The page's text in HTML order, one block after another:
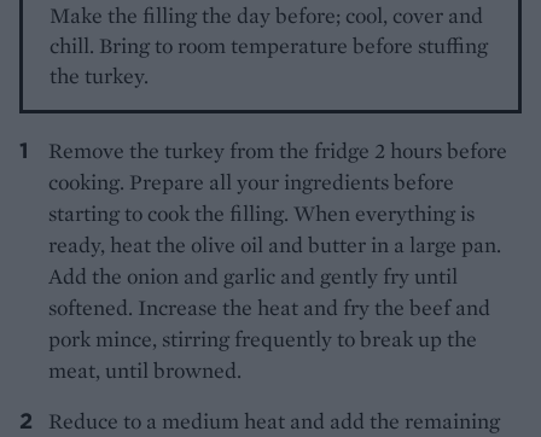
Make the filling the day before; cool, cover and
chill. Bring to room temperature before stuffing
the turkey.
Remove the turkey from the fridge 2 hours before
cooking. Prepare all your ingredients before
starting to cook the filling. When everything is
ready, heat the olive oil and butter in a large pan.
Add the onion and garlic and gently fry until
softened. Increase the heat and fry the beef and
pork mince, stirring frequently to break up the
meat, until browned.
Reduce to a medium heat and add the remaining